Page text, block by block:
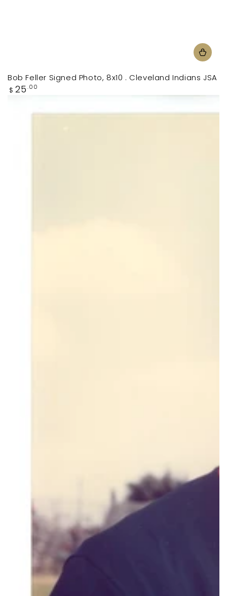
Bob Feller Signed Photo, 8x10 . Cleveland Indians JSA
Regular
$ 25 .00